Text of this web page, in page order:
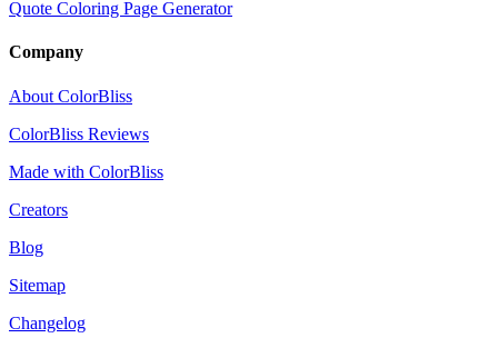
Quote Coloring Page Generator
Company
About ColorBliss
ColorBliss Reviews
Made with ColorBliss
Creators
Blog
Sitemap
Changelog